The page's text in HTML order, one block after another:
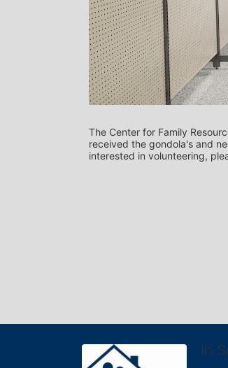
The Center for Family
received the gondola's and
interested in volunteering,
In